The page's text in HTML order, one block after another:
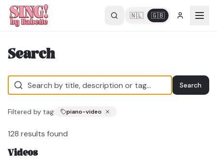
🇳🇱 🇬🇧
Search
Search
Filtered by tag: piano-video
128 results found
Videos